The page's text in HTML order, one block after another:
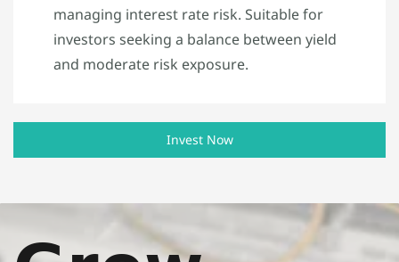
managing interest rate risk. Suitable for
investors seeking a balance between yield
and moderate risk exposure.
Invest Now